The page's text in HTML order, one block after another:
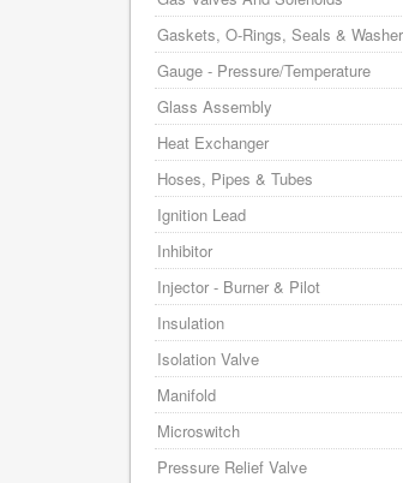
Gaskets, O-Rings, Seals &
Gauge - Pressure/Temperature
Glass Assembly
Heat Exchanger
Hoses, Pipes & Tubes
Ignition Lead
Inhibitor
Injector - Burner & Pilot
Insulation
Isolation Valve
Manifold
Microswitch
Pressure Relief Valve